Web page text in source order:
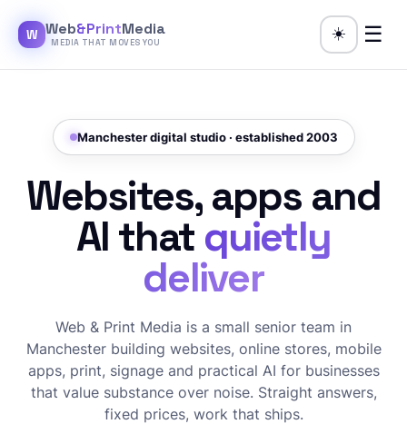
W Web&PrintMedia
MEDIA THAT MOVES YOU
☀️ ☰
Manchester digital studio · established 2003
Websites, apps and
AI that quietly
deliver
Web & Print Media is a small senior team in
Manchester building websites, online stores, mobile
apps, print, signage and practical AI for businesses
that value substance over noise. Straight answers,
fixed prices, work that ships.